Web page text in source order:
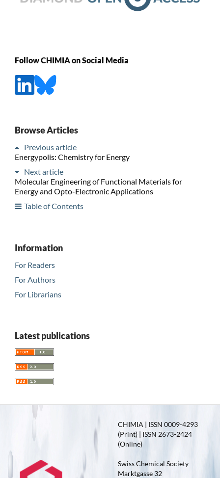
Follow CHIMIA on Social Media
Browse Articles
Previous article
Energypolis: Chemistry for Energy
Next article
Molecular Engineering of Functional Materials for
Energy and Opto-Electronic Applications
Table of Contents
Information
For Readers
For Authors
For Librarians
Latest publications
CHIMIA | ISSN 0009-4293
(Print) | ISSN 2673-2424
(Online)
Swiss Chemical Society
Marktgasse 32